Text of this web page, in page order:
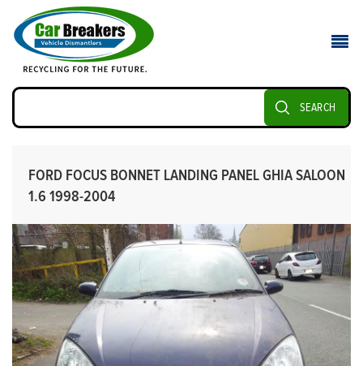
SEARCH
FORD FOCUS BONNET LANDING PANEL GHIA SALOON
1.6 1998-2004